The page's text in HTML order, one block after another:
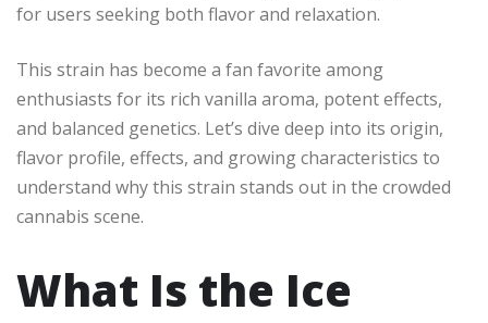
for users seeking both flavor and relaxation.
This strain has become a fan favorite among
enthusiasts for its rich vanilla aroma, potent effects,
and balanced genetics. Let’s dive deep into its origin,
flavor profile, effects, and growing characteristics to
understand why this strain stands out in the crowded
cannabis scene.
What Is the Ice